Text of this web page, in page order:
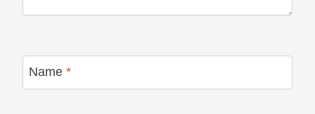
Name *